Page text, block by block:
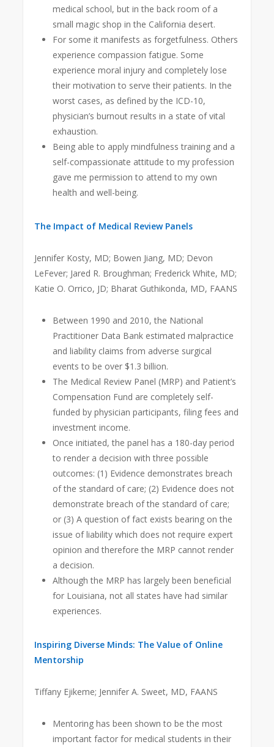
medical school, but in the back room of a
small magic shop in the California desert.
For some it manifests as forgetfulness. Others
experience compassion fatigue. Some
experience moral injury and completely lose
their motivation to serve their patients. In the
worst cases, as defined by the ICD-10,
physician’s burnout results in a state of vital
exhaustion.
Being able to apply mindfulness training and a
self-compassionate attitude to my profession
gave me permission to attend to my own
health and well-being.
The Impact of Medical Review Panels
Jennifer Kosty, MD; Bowen Jiang, MD; Devon
LeFever; Jared R. Broughman; Frederick White, MD;
Katie O. Orrico, JD; Bharat Guthikonda, MD, FAANS
Between 1990 and 2010, the National
Practitioner Data Bank estimated malpractice
and liability claims from adverse surgical
events to be over $1.3 billion.
The Medical Review Panel (MRP) and Patient’s
Compensation Fund are completely self-
funded by physician participants, filing fees and
investment income.
Once initiated, the panel has a 180-day period
to render a decision with three possible
outcomes: (1) Evidence demonstrates breach
of the standard of care; (2) Evidence does not
demonstrate breach of the standard of care;
or (3) A question of fact exists bearing on the
issue of liability which does not require expert
opinion and therefore the MRP cannot render
a decision.
Although the MRP has largely been beneficial
for Louisiana, not all states have had similar
experiences.
Inspiring Diverse Minds: The Value of Online
Mentorship
Tiffany Ejikeme; Jennifer A. Sweet, MD, FAANS
Mentoring has been shown to be the most
important factor for medical students in their